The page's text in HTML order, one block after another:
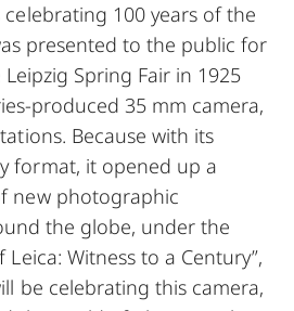
celebrating 100 years of the
presented to the public for
Spring Fair in 1925
produced 35 mm camera,
Because with its
format, it opened up a
new photographic
the globe, under the
Leica: Witness to a Century”,
be celebrating this camera,